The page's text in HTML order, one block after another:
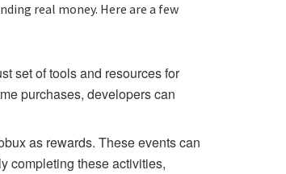
real money. Here are a few
set of tools and resources for
purchases, developers can
as rewards. These events can
completing these activities,